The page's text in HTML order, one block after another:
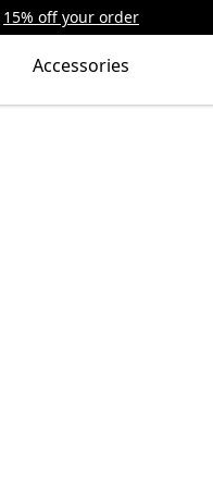
15% off your order
Accessories